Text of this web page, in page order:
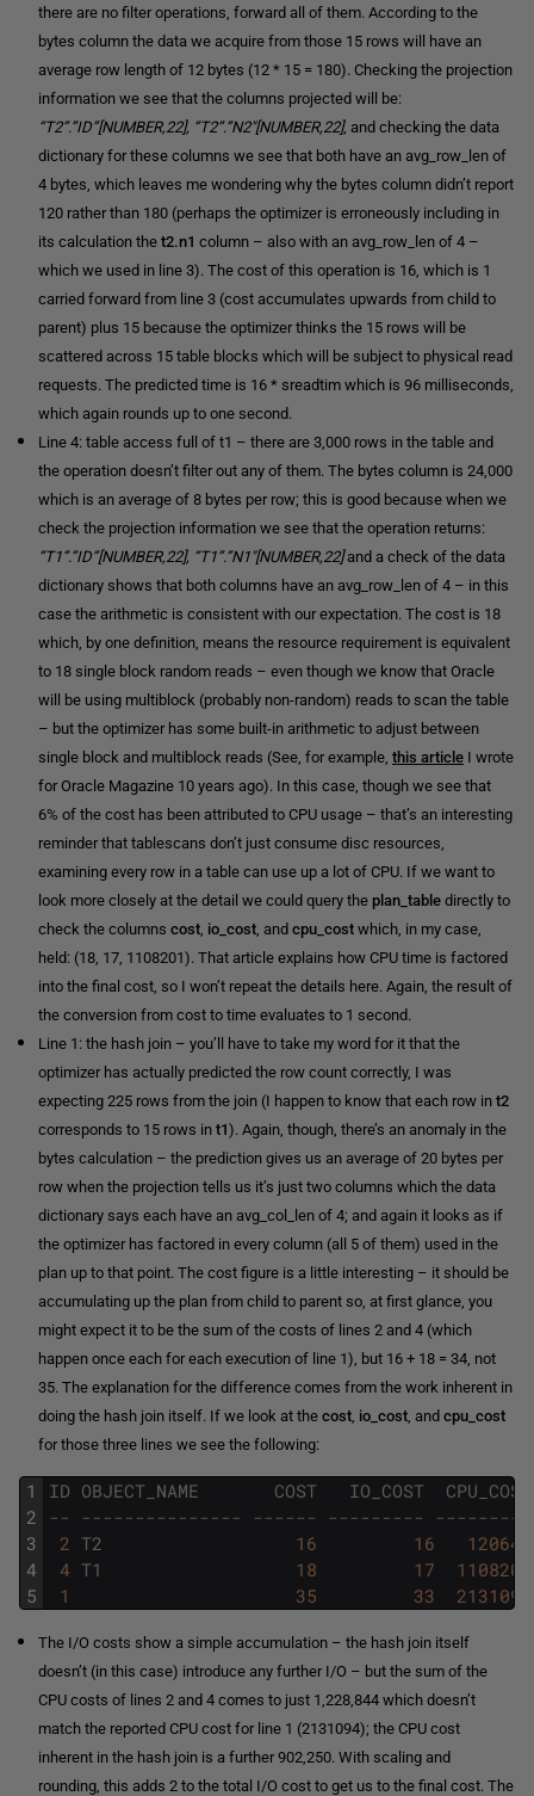
there are no filter operations, forward all of them. According to the
bytes column the data we acquire from those 15 rows will have an
average row length of 12 bytes (12 * 15 = 180). Checking the projection
information we see that the columns projected will be:
“T2”.”ID”[NUMBER,22], “T2”.”N2″[NUMBER,22], and checking the data
dictionary for these columns we see that both have an avg_row_len of
4 bytes, which leaves me wondering why the bytes column didn’t report
120 rather than 180 (perhaps the optimizer is erroneously including in
its calculation the t2.n1 column – also with an avg_row_len of 4 –
which we used in line 3). The cost of this operation is 16, which is 1
carried forward from line 3 (cost accumulates upwards from child to
parent) plus 15 because the optimizer thinks the 15 rows will be
scattered across 15 table blocks which will be subject to physical read
requests. The predicted time is 16 * sreadtim which is 96 milliseconds,
which again rounds up to one second.
Line 4: table access full of t1 – there are 3,000 rows in the table and
the operation doesn’t filter out any of them. The bytes column is 24,000
which is an average of 8 bytes per row; this is good because when we
check the projection information we see that the operation returns:
“T1”.”ID”[NUMBER,22], “T1”.”N1″[NUMBER,22]and a check of the data
dictionary shows that both columns have an avg_row_len of 4 – in this
case the arithmetic is consistent with our expectation. The cost is 18
which, by one definition, means the resource requirement is equivalent
to 18 single block random reads – even though we know that Oracle
will be using multiblock (probably non-random) reads to scan the table
– but the optimizer has some built-in arithmetic to adjust between
single block and multiblock reads (See, for example, this article I wrote
for Oracle Magazine 10 years ago). In this case, though we see that
6% of the cost has been attributed to CPU usage – that’s an interesting
reminder that tablescans don’t just consume disc resources,
examining every row in a table can use up a lot of CPU. If we want to
look more closely at the detail we could query the plan_table directly to
check the columns cost, io_cost, and cpu_cost which, in my case,
held: (18, 17, 1108201). That article explains how CPU time is factored
into the final cost, so I won’t repeat the details here. Again, the result of
the conversion from cost to time evaluates to 1 second.
Line 1: the hash join – you’ll have to take my word for it that the
optimizer has actually predicted the row count correctly, I was
expecting 225 rows from the join (I happen to know that each row in t2
corresponds to 15 rows in t1). Again, though, there’s an anomaly in the
bytes calculation – the prediction gives us an average of 20 bytes per
row when the projection tells us it’s just two columns which the data
dictionary says each have an avg_col_len of 4; and again it looks as if
the optimizer has factored in every column (all 5 of them) used in the
plan up to that point. The cost figure is a little interesting – it should be
accumulating up the plan from child to parent so, at first glance, you
might expect it to be the sum of the costs of lines 2 and 4 (which
happen once each for each execution of line 1), but 16 + 18 = 34, not
35. The explanation for the difference comes from the work inherent in
doing the hash join itself. If we look at the cost, io_cost, and cpu_cost
for those three lines we see the following:
1
2
3
4
5
ID OBJECT_NAME COST IO_COST
CPU_COST
-- --------------- ------ --------- ---------
2 T2 16 16
120643
4 T1 18 17
1108201
1
35 33 2131094
The I/O costs show a simple accumulation – the hash join itself
doesn’t (in this case) introduce any further I/O – but the sum of the
CPU costs of lines 2 and 4 comes to just 1,228,844 which doesn’t
match the reported CPU cost for line 1 (2131094); the CPU cost
inherent in the hash join is a further 902,250. With scaling and
rounding, this adds 2 to the total I/O cost to get us to the final cost. The